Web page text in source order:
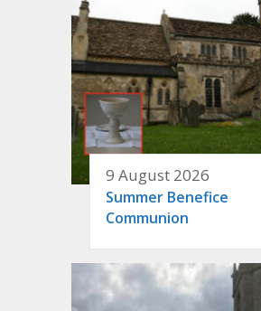
9 August 2026
Summer Benefice
Communion